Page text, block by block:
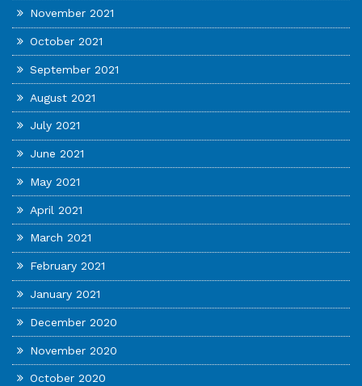
November 2021
October 2021
September 2021
August 2021
July 2021
June 2021
May 2021
April 2021
March 2021
February 2021
January 2021
December 2020
November 2020
October 2020